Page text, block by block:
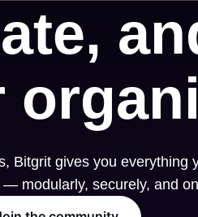
Bitgrit gives you everything
modularly, securely, and